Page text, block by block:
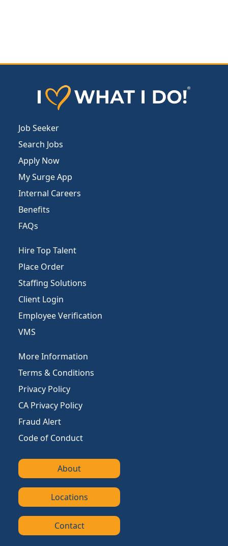
Job Seeker
Search Jobs
Apply Now
My Surge App
Internal Careers
Benefits
FAQs
Hire Top Talent
Place Order
Staffing Solutions
Client Login
Employee Verification
VMS
More Information
Terms & Conditions
Privacy Policy
CA Privacy Policy
Fraud Alert
Code of Conduct
About
Locations
Contact